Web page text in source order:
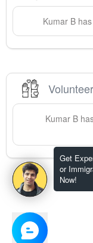
Get
or
Now!
Kumar Bhas
Kumar B